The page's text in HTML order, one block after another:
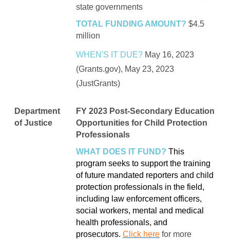
state governments
TOTAL FUNDING AMOUNT? $4.5
million
WHEN'S IT DUE? May 16, 2023
(Grants.gov), May 23, 2023
(JustGrants)
Department
of Justice
FY 2023 Post-Secondary Education
Opportunities for Child Protection
Professionals
WHAT DOES IT FUND? This
program seeks to support the training
of future mandated reporters and child
protection professionals in the field,
including law enforcement officers,
social workers, mental and medical
health professionals, and
prosecutors. Click here for more